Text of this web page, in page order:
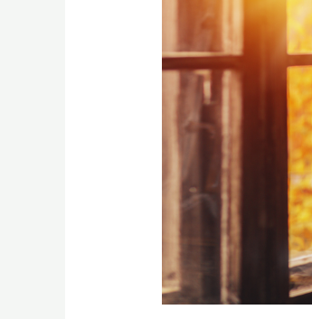
Rediscovering
our
Creature
Comforts[:fr]Warm